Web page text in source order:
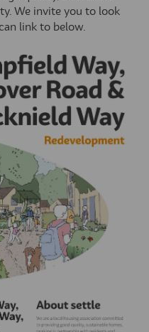
We invite you to look
link to below.